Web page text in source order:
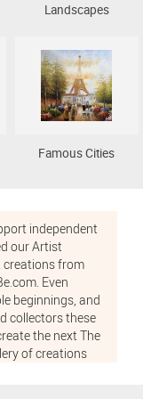
Landscapes
Famous Cities
independent
our Artist
creations from
Even
beginnings, and
collectors these
the next The
of creations
these fresh,